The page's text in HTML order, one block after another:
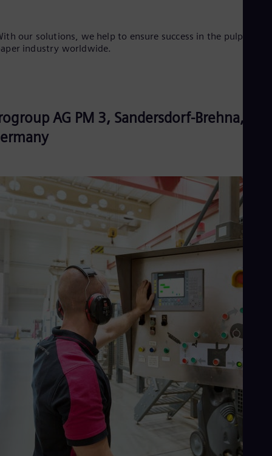
our solutions, we help to ensure success in the pulp and
industry worldwide.
AG PM 3, Sandersdorf-Brehna,